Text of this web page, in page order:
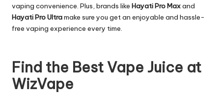
vaping convenience. Plus, brands like Hayati Pro Maxand
Hayati Pro Ultramake sure you get an enjoyable and hassle-
free vaping experience every time.
Find the Best Vape Juice at
WizVape